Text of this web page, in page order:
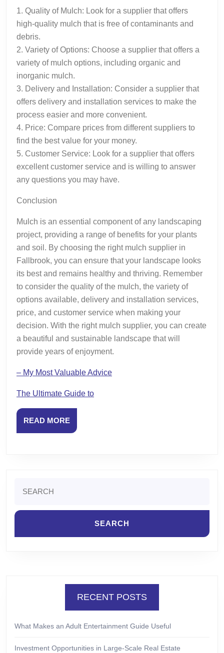
1. Quality of Mulch: Look for a supplier that offers
high-quality mulch that is free of contaminants and
debris.
2. Variety of Options: Choose a supplier that offers a
variety of mulch options, including organic and
inorganic mulch.
3. Delivery and Installation: Consider a supplier that
offers delivery and installation services to make the
process easier and more convenient.
4. Price: Compare prices from different suppliers to
find the best value for your money.
5. Customer Service: Look for a supplier that offers
excellent customer service and is willing to answer
any questions you may have.
Conclusion
Mulch is an essential component of any landscaping
project, providing a range of benefits for your plants
and soil. By choosing the right mulch supplier in
Fallbrook, you can ensure that your landscape looks
its best and remains healthy and thriving. Remember
to consider the quality of the mulch, the variety of
options available, delivery and installation services,
price, and customer service when making your
decision. With the right mulch supplier, you can create
a beautiful and sustainable landscape that will
provide years of enjoyment.
– My Most Valuable Advice
The Ultimate Guide to
READ MOREREAD
MORE
for:
RECENT POSTS
What Makes an Adult Entertainment Guide Useful
Investment Opportunities in Large-Scale Real Estate